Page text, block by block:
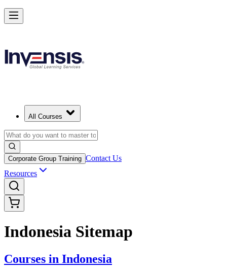
All Courses
Corporate Group Training Contact Us
Resources
Indonesia Sitemap
Courses in Indonesia